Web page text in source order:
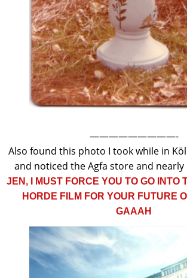
—————————-
Also found this photo I took while in
and noticed the Agfa store and nearly
JEN, I MUST FORCE YOU TO GO INTO
HORDE FILM FOR YOUR FUTURE
GAAAH